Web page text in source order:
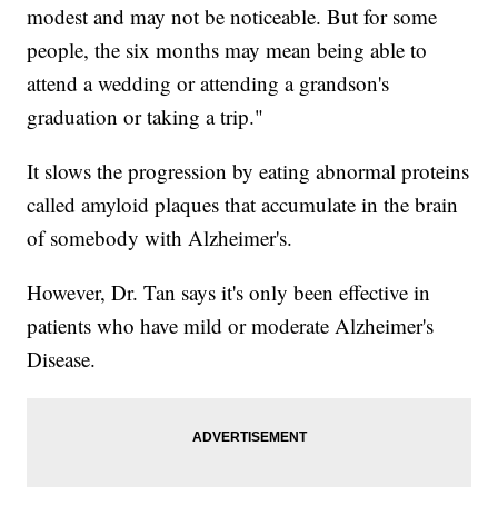
modest and may not be noticeable. But for some
people, the six months may mean being able to
attend a wedding or attending a grandson's
graduation or taking a trip."
It slows the progression by eating abnormal proteins
called amyloid plaques that accumulate in the brain
of somebody with Alzheimer's.
However, Dr. Tan says it's only been effective in
patients who have mild or moderate Alzheimer's
Disease.